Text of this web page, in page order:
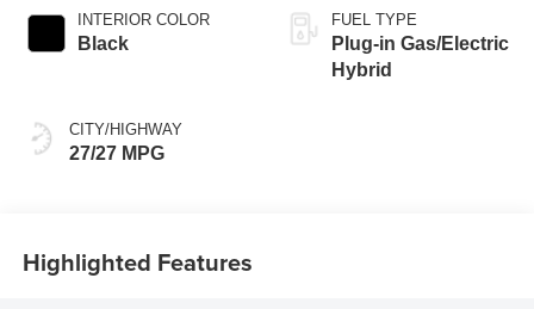
INTERIOR COLOR
Black
CITY/HIGHWAY
27/27 MPG
FUEL TYPE
Plug-in Gas/Electric
Hybrid
Highlighted Features